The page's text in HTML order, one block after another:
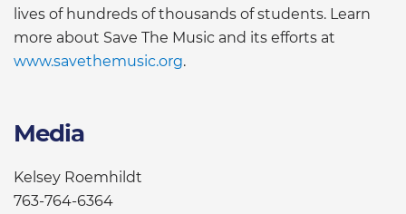
lives of hundreds of thousands of students. Learn
more about Save The Music and its efforts at
www.savethemusic.org.
Media
Kelsey Roemhildt
763-764-6364